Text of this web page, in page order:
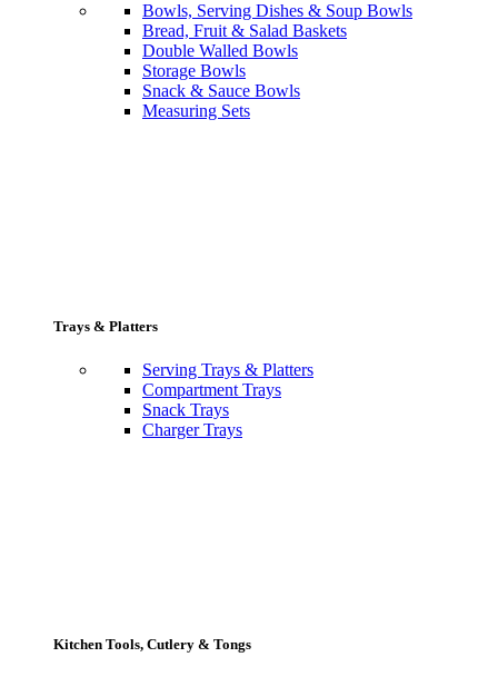
Bowls, Serving Dishes & Soup Bowls
Bread, Fruit & Salad Baskets
Double Walled Bowls
Storage Bowls
Snack & Sauce Bowls
Measuring Sets
Trays & Platters
Serving Trays & Platters
Compartment Trays
Snack Trays
Charger Trays
Kitchen Tools, Cutlery & Tongs